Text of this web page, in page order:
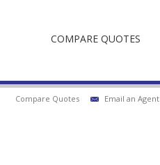
COMPARE QUOTES
Compare Quotes Email an Agent